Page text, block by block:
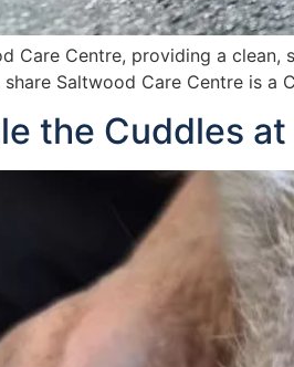
Care Centre, providing a clean,
Saltwood Care Centre is a
the Cuddles